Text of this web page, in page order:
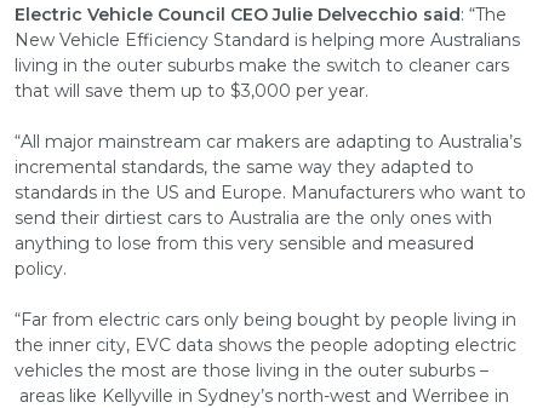
Electric Vehicle Council CEO Julie Delvecchio said: “The
New Vehicle Efficiency Standard is helping more Australians
living in the outer suburbs make the switch to cleaner cars
that will save them up to $3,000 per year.
“All major mainstream car makers are adapting to Australia’s
incremental standards, the same way they adapted to
standards in the US and Europe. Manufacturers who want to
send their dirtiest cars to Australia are the only ones with
anything to lose from this very sensible and measured
policy.
“Far from electric cars only being bought by people living in
the inner city, EVC data shows the people adopting electric
vehicles the most are those living in the outer suburbs –
areas like Kellyville in Sydney’s north-west and Werribee in